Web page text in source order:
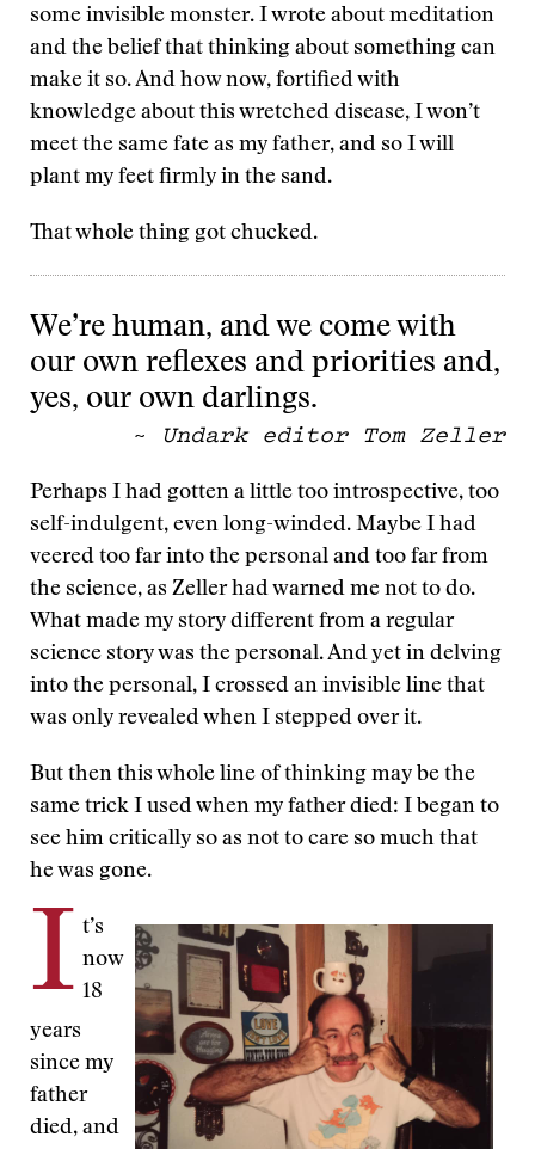
some invisible monster. I wrote about meditation
and the belief that thinking about something can
make it so. And how now, fortified with
knowledge about this wretched disease, I won’t
meet the same fate as my father, and so I will
plant my feet firmly in the sand.
That whole thing got chucked.
We’re human, and we come with
our own reflexes and priorities and,
yes, our own darlings.
~ Undark editor Tom Zeller
Perhaps I had gotten a little too introspective, too
self-indulgent, even long-winded. Maybe I had
veered too far into the personal and too far from
the science, as Zeller had warned me not to do.
What made my story different from a regular
science story was the personal. And yet in delving
into the personal, I crossed an invisible line that
was only revealed when I stepped over it.
But then this whole line of thinking may be the
same trick I used when my father died: I began to
see him critically so as not to care so much that
he was gone.
I t’s
now
18
years
since my
father
died, and